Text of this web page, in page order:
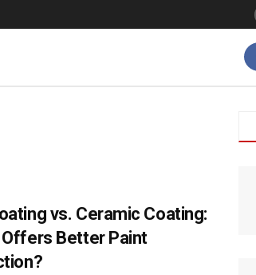
vs. Ceramic Coating:
Offers Better Paint